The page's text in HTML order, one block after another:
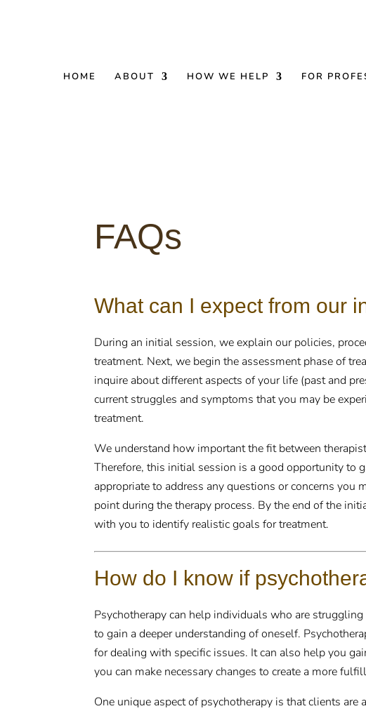
HOME ABOUT HOW WE HELP FOR
FAQs
What can I expect from our
During an initial session, we explain our policies,
treatment. Next, we begin the assessment phase of
inquire about different aspects of your life (past and
current struggles and symptoms that you may be
treatment.
We understand how important the fit between
Therefore, this initial session is a good opportunity to
appropriate to address any questions or concerns you
point during the therapy process. By the end of the
with you to identify realistic goals for treatment.
How do I know if
Psychotherapy can help individuals who are
to gain a deeper understanding of oneself.
for dealing with specific issues. It can also help you
you can make necessary changes to create a more
One unique aspect of psychotherapy is that clients